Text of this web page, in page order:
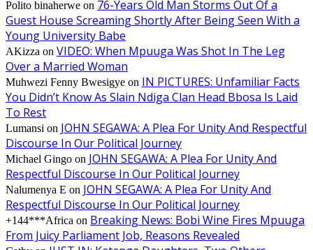
Polito binaherwe on 76-Years Old Man Storms Out Of a
Guest House Screaming Shortly After Being Seen With a
Young University Babe
AKizza on VIDEO: When Mpuuga Was Shot In The Leg
Over a Married Woman
Muhwezi Fenny Bwesigye on IN PICTURES: Unfamiliar Facts
You Didn’t Know As Slain Ndiga Clan Head Bbosa Is Laid
To Rest
Lumansi on JOHN SEGAWA: A Plea For Unity And Respectful
Discourse In Our Political Journey
Michael Gingo on JOHN SEGAWA: A Plea For Unity And
Respectful Discourse In Our Political Journey
Nalumenya E on JOHN SEGAWA: A Plea For Unity And
Respectful Discourse In Our Political Journey
+144***Africa on Breaking News: Bobi Wine Fires Mpuuga
From Juicy Parliament Job, Reasons Revealed